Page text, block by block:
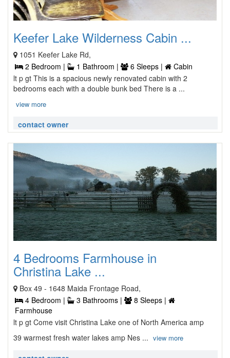
Keefer Lake Wilderness Cabin ...
1051 Keefer Lake Rd,
2 Bedroom |
1 Bathroom | 6 Sleeps |
Cabin
lt p gt This is a spacious newly renovated cabin with 2
bedrooms each with a double bunk bed There is a ...
view more
contact owner
4 Bedrooms Farmhouse in
Christina Lake ...
Box 49 - 1648 Maida Frontage Road,
4 Bedroom |
3 Bathrooms |
8 Sleeps |
Farmhouse
lt p gt Come visit Christina Lake one of North America amp
39 warmest fresh water lakes amp Nes ... view more